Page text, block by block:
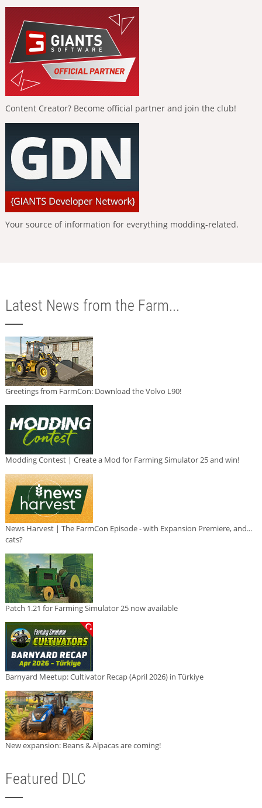
Content Creator? Become official partner and join the club!
Your source of information for everything modding-related.
Latest News from the Farm...
Greetings from FarmCon: Download the Volvo L90!
Modding Contest | Create a Mod for Farming Simulator 25 and win!
News Harvest | The FarmCon Episode - with Expansion Premiere, and...
cats?
Patch 1.21 for Farming Simulator 25 now available
Barnyard Meetup: Cultivator Recap (April 2026) in Türkiye
New expansion: Beans & Alpacas are coming!
Featured DLC